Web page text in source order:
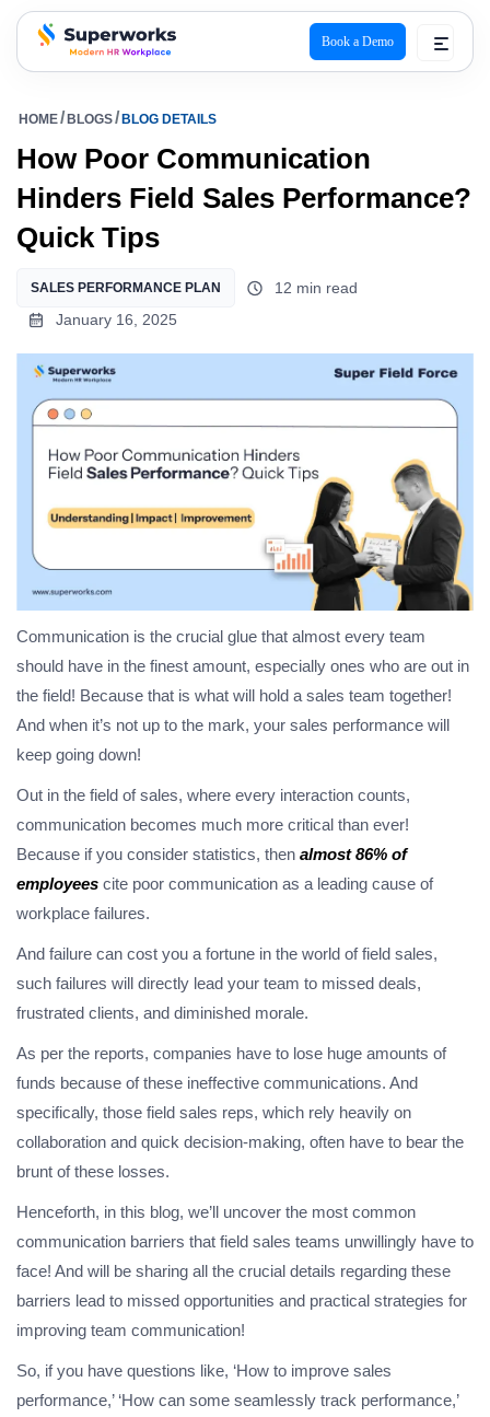
superworks logo
Book a Demo
HOME BLOGS BLOG DETAILS
How Poor Communication
Hinders Field Sales Performance?
Quick Tips
SALES PERFORMANCE PLAN
12 min read
January 16, 2025
Communication is the crucial glue that almost every team
should have in the finest amount, especially ones who are out in
the field! Because that is what will hold a sales team together!
And when it’s not up to the mark, your sales performance will
keep going down!
Out in the field of sales, where every interaction counts,
communication becomes much more critical than ever!
Because if you consider statistics, then almost 86% of
employees cite poor communication as a leading cause of
workplace failures.
And failure can cost you a fortune in the world of field sales,
such failures will directly lead your team to missed deals,
frustrated clients, and diminished morale.
As per the reports, companies have to lose huge amounts of
funds because of these ineffective communications. And
specifically, those field sales reps, which rely heavily on
collaboration and quick decision-making, often have to bear the
brunt of these losses.
Henceforth, in this blog, we’ll uncover the most common
communication barriers that field sales teams unwillingly have to
face! And will be sharing all the crucial details regarding these
barriers lead to missed opportunities and practical strategies for
improving team communication!
So, if you have questions like, ‘How to improve sales
performance,’ ‘How can some seamlessly track performance,’